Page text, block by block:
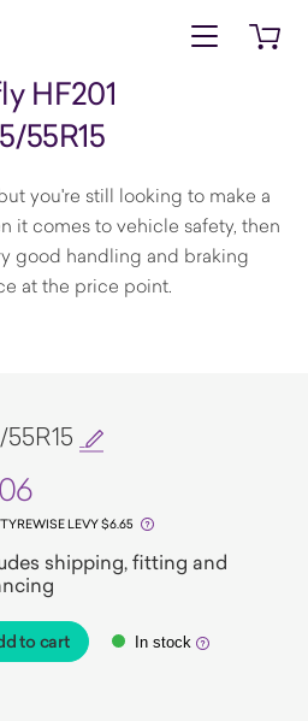
Open menu
HF201
55R15
you're still looking to make a
it comes to vehicle safety, then
good handling and braking
at the price point.
55R15
LEVY $6.65
shipping, fitting and
to cart In stock